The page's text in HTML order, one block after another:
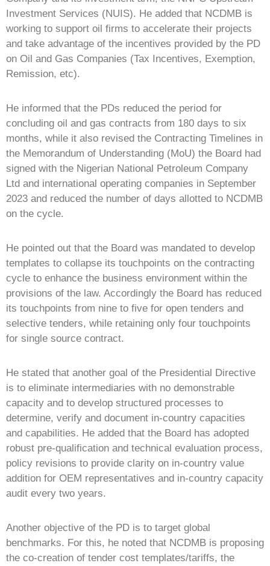
Investment Services (NUIS). He added that NCDMB is
working to support oil firms to accelerate their projects
and take advantage of the incentives provided by the PD
on Oil and Gas Companies (Tax Incentives, Exemption,
Remission, etc).
He informed that the PDs reduced the period for
concluding oil and gas contracts from 180 days to six
months, while it also revised the Contracting Timelines in
the Memorandum of Understanding (MoU) the Board had
signed with the Nigerian National Petroleum Company
Ltd and international operating companies in September
2023 and reduced the number of days allotted to NCDMB
on the cycle.
He pointed out that the Board was mandated to develop
templates to collapse its touchpoints on the contracting
cycle to enhance the business environment within the
provisions of the law. Accordingly the Board has reduced
its touchpoints from nine to five for open tenders and
selective tenders, while retaining only four touchpoints
for single source contract.
He stated that another goal of the Presidential Directive
is to eliminate intermediaries with no demonstrable
capacity and to develop structured processes to
determine, verify and document in-country capacities
and capabilities. He added that the Board has adopted
robust pre-qualification and technical evaluation process,
policy revisions to provide clarity on in-country value
addition for OEM representatives and in-country capacity
audit every two years.
Another objective of the PD is to target global
benchmarks. For this, he noted that NCDMB is proposing
the co-creation of tender cost templates/tariffs, the